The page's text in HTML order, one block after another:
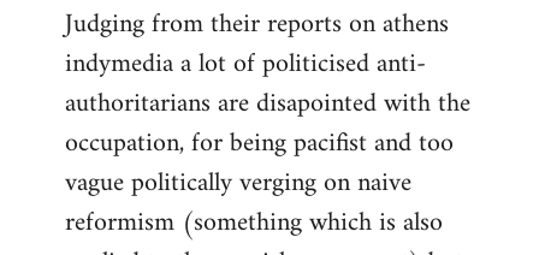
Judging from their reports on athens
indymedia a lot of politicised anti-
authoritarians are disapointed with the
occupation, for being pacifist and too
vague politically verging on naive
reformism (something which is also